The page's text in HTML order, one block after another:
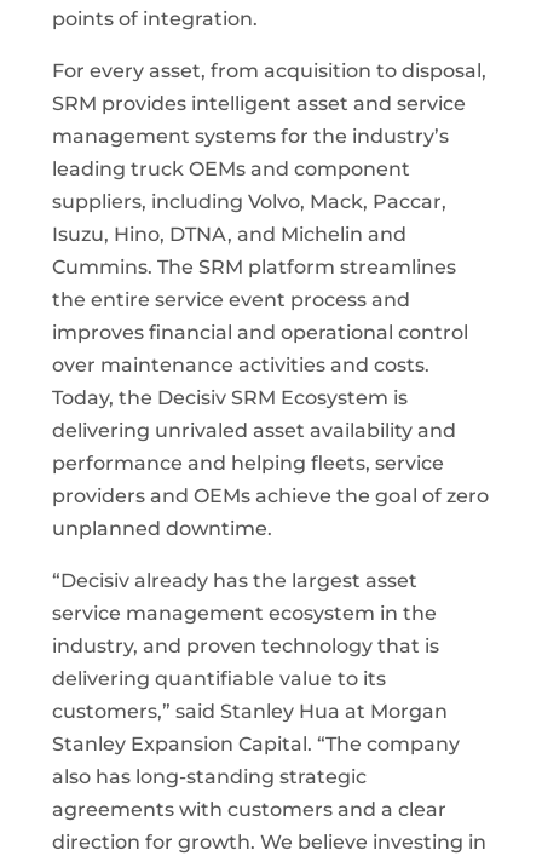
points of integration.
For every asset, from acquisition to disposal,
SRM provides intelligent asset and service
management systems for the industry’s
leading truck OEMs and component
suppliers, including Volvo, Mack, Paccar,
Isuzu, Hino, DTNA, and Michelin and
Cummins. The SRM platform streamlines
the entire service event process and
improves financial and operational control
over maintenance activities and costs.
Today, the Decisiv SRM Ecosystem is
delivering unrivaled asset availability and
performance and helping fleets, service
providers and OEMs achieve the goal of zero
unplanned downtime.
“Decisiv already has the largest asset
service management ecosystem in the
industry, and proven technology that is
delivering quantifiable value to its
customers,” said Stanley Hua at Morgan
Stanley Expansion Capital. “The company
also has long-standing strategic
agreements with customers and a clear
direction for growth. We believe investing in